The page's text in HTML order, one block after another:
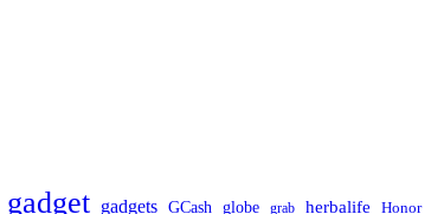
gadget gadgets GCash globe grab herbalife Honor